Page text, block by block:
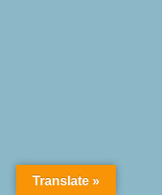
Translate »